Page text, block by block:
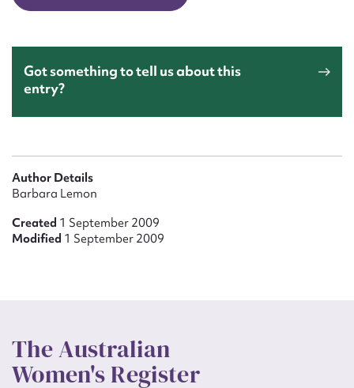
Got something to tell us about this
entry?
Author Details
Barbara Lemon
Created 1 September 2009
Modified 1 September 2009
The Australian
Women's Register
Message
Upload Attachment